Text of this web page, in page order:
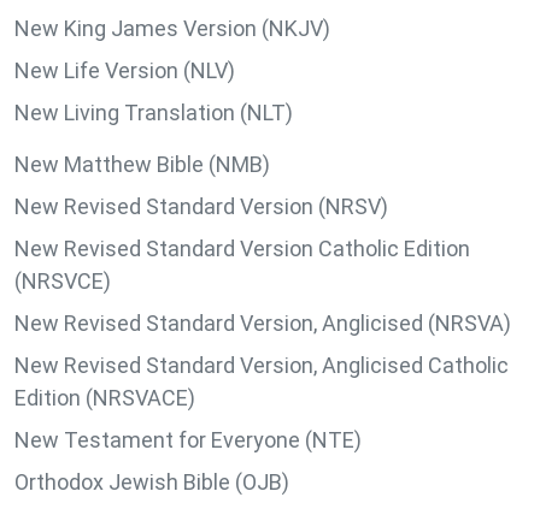
New King James Version (NKJV)
New Life Version (NLV)
New Living Translation (NLT)
New Matthew Bible (NMB)
New Revised Standard Version (NRSV)
New Revised Standard Version Catholic Edition
(NRSVCE)
New Revised Standard Version, Anglicised (NRSVA)
New Revised Standard Version, Anglicised Catholic
Edition (NRSVACE)
New Testament for Everyone (NTE)
Orthodox Jewish Bible (OJB)